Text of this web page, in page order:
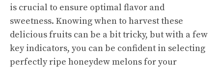
is crucial to ensure optimal flavor and
sweetness. Knowing when to harvest these
delicious fruits can be a bit tricky, but with a few
key indicators, you can be confident in selecting
perfectly ripe honeydew melons for your